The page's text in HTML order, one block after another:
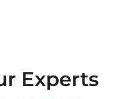
Experts